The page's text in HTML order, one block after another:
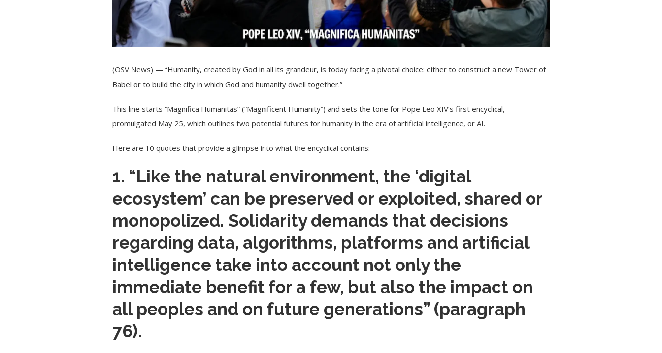
(OSV News) — “Humanity, created by God in all its grandeur, is today facing a pivotal choice: either to construct a new Tower of
Babel or to build the city in which God and humanity dwell together.”
This line starts “Magnifica Humanitas” (“Magnificent Humanity”) and sets the tone for Pope Leo XIV‘s first encyclical,
promulgated May 25, which outlines two potential futures for humanity in the era of artificial intelligence, or AI.
Here are 10 quotes that provide a glimpse into what the encyclical contains:
1. “Like the natural environment, the ‘digital
ecosystem’ can be preserved or exploited, shared or
monopolized. Solidarity demands that decisions
regarding data, algorithms, platforms and artificial
intelligence take into account not only the
immediate benefit for a few, but also the impact on
all peoples and on future generations” (paragraph
76).